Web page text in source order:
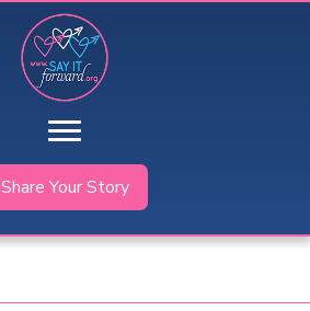
Share Your Story